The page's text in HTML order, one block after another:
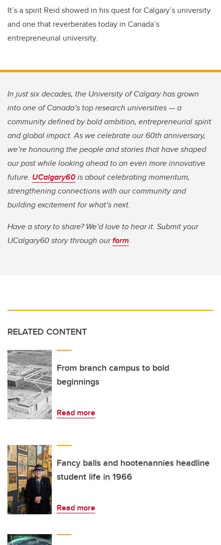
It’s a spirit Reid showed in his quest for Calgary’s university
and one that reverberates today in Canada’s
entrepreneurial university.
In just six decades, the University of Calgary has grown
into one of Canada’s top research universities — a
community defined by bold ambition, entrepreneurial spirit
and global impact. As we celebrate our 60th anniversary,
we’re honouring the people and stories that have shaped
our past while looking ahead to an even more innovative
future. UCalgary60is about celebrating momentum,
strengthening connections with our community and
building excitement for what’s next.
Have a story to share? We’d love to hear it. Submit your
UCalgary60 story through ourform.
RELATED CONTENT
From branch campus to bold
beginnings
Read more
Fancy balls and hootenannies headline
student life in 1966
Read more